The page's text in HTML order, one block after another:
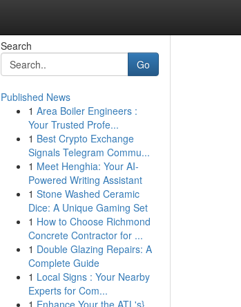
Search
Go
Published News
1 Area Boiler Engineers :
Your Trusted Profe...
1 Best Crypto Exchange
Signals Telegram Commu...
1 Meet Henghia: Your AI-
Powered Writing Assistant
1 Stone Washed Ceramic
Dice: A Unique Gaming Set
1 How to Choose Richmond
Concrete Contractor for ...
1 Double Glazing Repairs: A
Complete Guide
1 Local Signs : Your Nearby
Experts for Com...
1 Enhance Your the ATL's}